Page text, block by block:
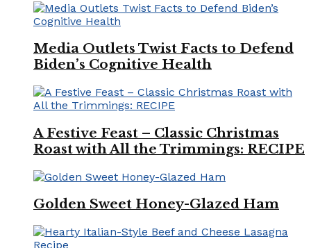
Media Outlets Twist Facts to Defend
Biden’s Cognitive Health
A Festive Feast – Classic Christmas
Roast with All the Trimmings: RECIPE
Golden Sweet Honey-Glazed Ham